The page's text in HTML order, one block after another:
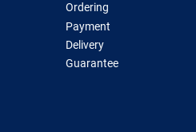
Ordering
Payment
Delivery
Guarantee